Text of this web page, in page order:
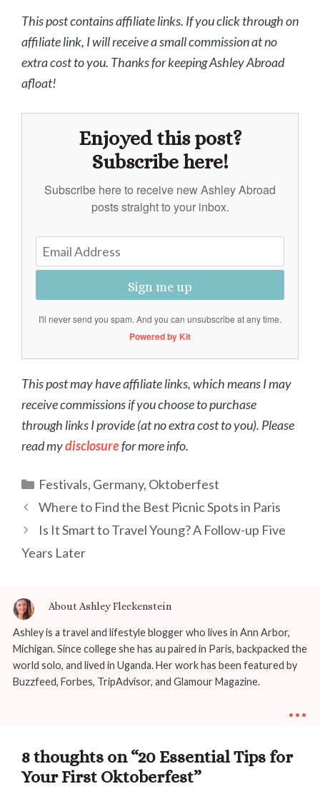
This post contains affiliate links. If you click through on
affiliate link, I will receive a small commission at no
extra cost to you. Thanks for keeping Ashley Abroad
afloat!
Enjoyed this post?
Subscribe here!
Subscribe here to receive new Ashley Abroad
posts straight to your inbox.
Sign me up
I'll never send you spam. And you can unsubscribe at any time.
Powered by Kit
This post may have affiliate links, which means I may
receive commissions if you choose to purchase
through links I provide (at no extra cost to you). Please
read mydisclosurefor more info.
Categories
Festivals, Germany, Oktoberfest
Post
navigation
Where to Find the Best Picnic Spots in Paris
Is It Smart to Travel Young? A Follow-up Five
Years Later
About Ashley Fleckenstein
Ashley is a travel and lifestyle blogger who lives in Ann Arbor,
Michigan. Since college she has au paired in Paris, backpacked the
world solo, and lived in Uganda. Her work has been featured by
Buzzfeed, Forbes, TripAdvisor, and Glamour Magazine.
...
8 thoughts on “20 Essential Tips for
Your First Oktoberfest”